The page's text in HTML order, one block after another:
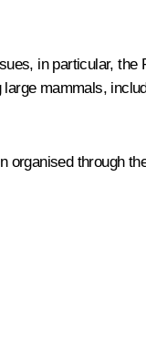
in particular, the
mammals,
through